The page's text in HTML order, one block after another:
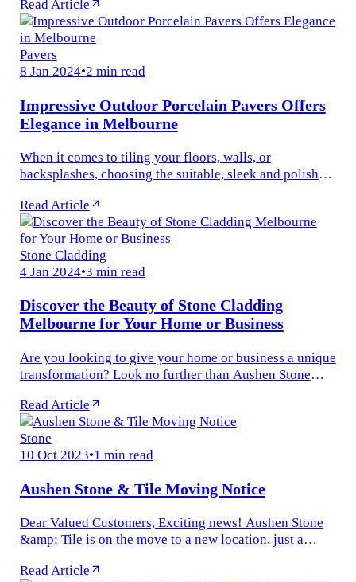
material is terrazzo tiles...
Read Article
Pavers
8 Jan 2024•2 min read
Impressive Outdoor Porcelain Pavers Offers
Elegance in Melbourne
When it comes to tiling your floors, walls, or
backsplashes, choosing the suitable, sleek and polished
Would you agree...
Read Article
Stone Cladding
4 Jan 2024•3 min read
Discover the Beauty of Stone Cladding
Melbourne for Your Home or Business
Are you looking to give your home or business a unique
transformation? Look no further than Aushen Stone
is vital in modern...
Read Article
Stone
10 Oct 2023•1 min read
Aushen Stone & Tile Moving Notice
Dear Valued Customers, Exciting news! Aushen Stone
&amp; Tile is on the move to a new location, just a
1240 Nepean Hwy...
Read Article